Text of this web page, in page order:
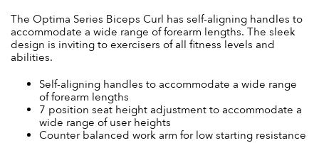
The Optima Series Biceps Curl has self-aligning handles to
accommodate a wide range of forearm lengths. The sleek
design is inviting to exercisers of all fitness levels and
abilities.
Self-aligning handles to accommodate a wide range
of forearm lengths
7 position seat height adjustment to accommodate a
wide range of user heights
Counter balanced work arm for low starting resistance